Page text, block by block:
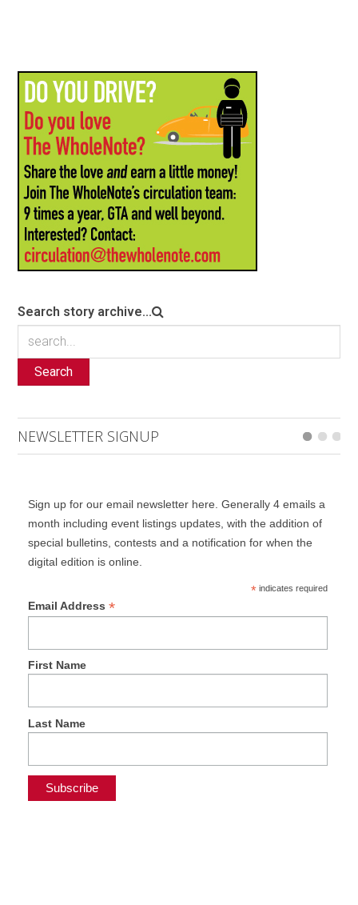
Search story archive...
Search
NEWSLETTER SIGNUP
Sign up for our email newsletter here. Generally 4 emails a
month including event listings updates, with the addition of
special bulletins, contests and a notification for when the
digital edition is online.
*indicates required
Email Address *
First Name
Last Name